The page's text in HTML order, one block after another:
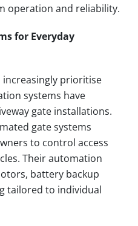
operation and reliability.
for Everyday
prioritise
systems have
gate installations.
gate systems
to control access
Their automation
battery backup
tailored to individual